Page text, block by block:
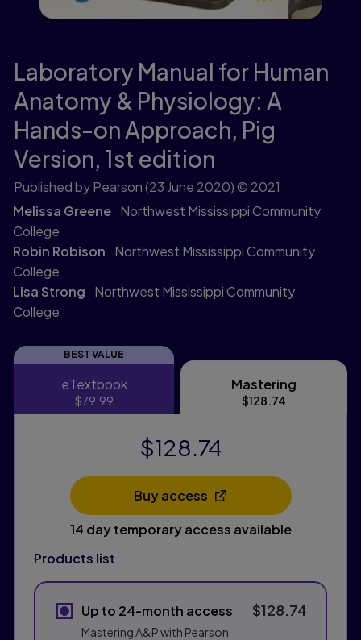
Laboratory Manual for Human
Anatomy & Physiology: A
Hands-on Approach, Pig
Version, 1st edition
Published by Pearson(23 June 2020) © 2021
Melissa Greene Northwest Mississippi Community
College
Robin Robison
Northwest Mississippi Community
College
Lisa Strong
Northwest Mississippi Community
College
BEST VALUE
eTextbook
eTextbook
$79.99
Mastering
Mastering
$128.74
Products list
Up to 24-month access
Mastering A&P with Pearson
$128.74
$128.74
Buy access
Opens in a new tab
14 day temporary access available